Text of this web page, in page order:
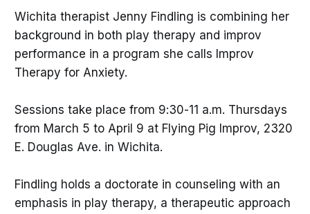
Wichita therapist Jenny Findling is combining her
background in both play therapy and improv
performance in a program she calls Improv
Therapy for Anxiety.
Sessions take place from 9:30-11 a.m. Thursdays
from March 5 to April 9 at Flying Pig Improv, 2320
E. Douglas Ave. in Wichita.
Findling holds a doctorate in counseling with an
emphasis in play therapy, a therapeutic approach